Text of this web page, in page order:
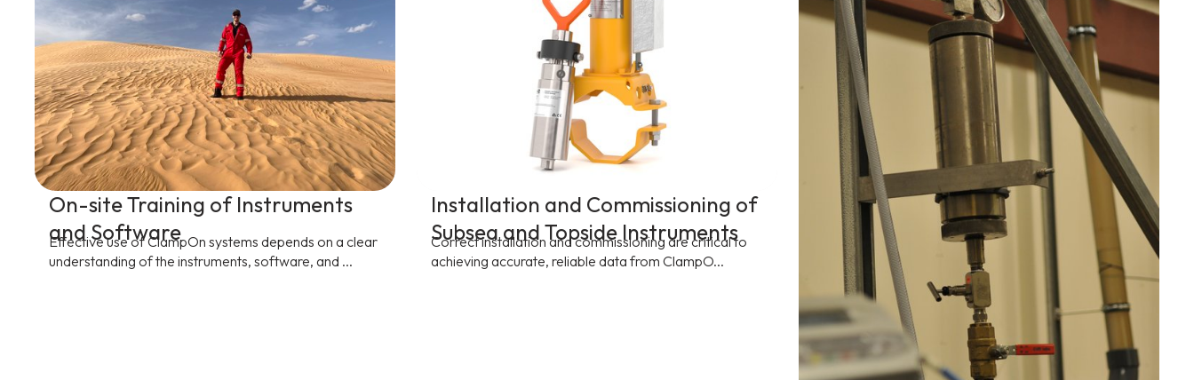
On-site Training of Instruments
and Software
Effective use of ClampOn systems depends on a clear
understanding of the instruments, software, and ...
Installation and Commissioning of
Subsea and Topside Instruments
Correct installation and commissioning are critical to
achieving accurate, reliable data from ClampO...